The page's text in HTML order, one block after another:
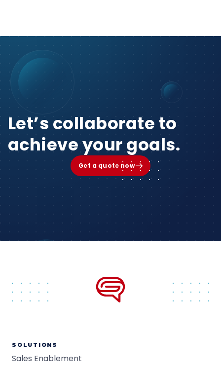
Let’s collaborate to
achieve your goals.
Get a quote now
SOLUTIONS
Sales Enablement